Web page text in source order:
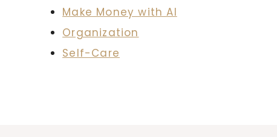
Make Money with AI
Organization
Self-Care